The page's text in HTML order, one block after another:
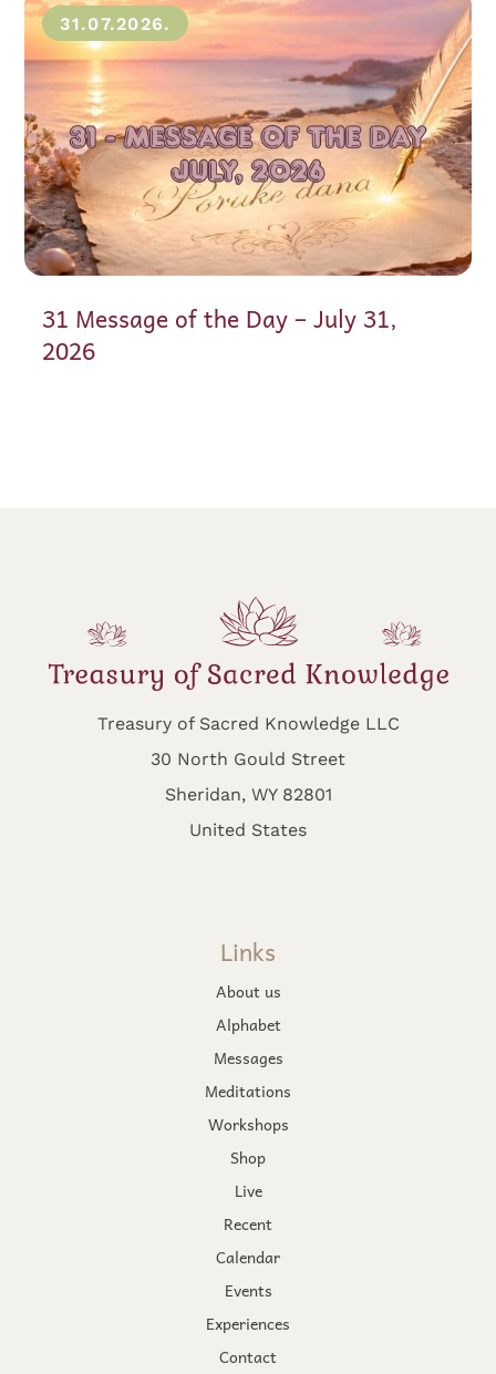
31.07.2026.
31 Message of the Day – July 31,
2026
Treasury of Sacred Knowledge LLC
30 North Gould Street
Sheridan, WY 82801
United States
Links
About us
Alphabet
Messages
Meditations
Workshops
Shop
Live
Recent
Calendar
Events
Experiences
Contact